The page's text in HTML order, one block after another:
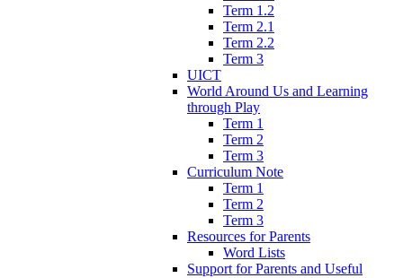
Term 1.2
Term 2.1
Term 2.2
Term 3
UICT
World Around Us and Learning
through Play
Term 1
Term 2
Term 3
Curriculum Note
Term 1
Term 2
Term 3
Resources for Parents
Word Lists
Support for Parents and Useful